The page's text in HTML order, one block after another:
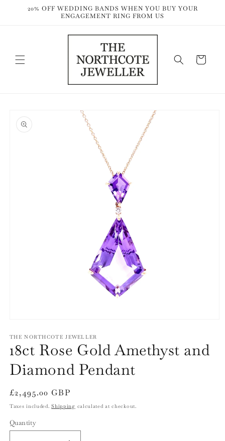
Skip to
20% OFF WEDDING BANDS WHEN YOU BUY YOUR
ENGAGEMENT RING FROM US
Cart
product
information
1
modal
THE NORTHCOTE JEWELLER
18ct Rose Gold Amethyst and
Diamond Pendant
Regular
price
£2,495.00 GBP
Taxes included.Shipping calculated at checkout.
Quantity
Quantity